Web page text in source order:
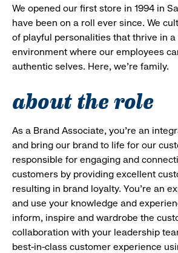
We opened our first store in 1994 in
have been on a roll ever since. We
of playful personalities that thrive in a
environment where our employees
authentic selves. Here, we’re family.
about the role
As a Brand Associate, you’re an
and bring our brand to life for our
responsible for engaging and
customers by providing excellent
resulting in brand loyalty. You’re an
and use your knowledge and
inform, inspire and wardrobe the
collaboration with your leadership
best-in-class customer experience